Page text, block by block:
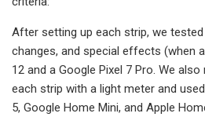
After setting up each strip, we
changes, and special effects (when
12 and a Google Pixel 7 Pro. We
each strip with a light meter and
5, Google Home Mini, and Apple